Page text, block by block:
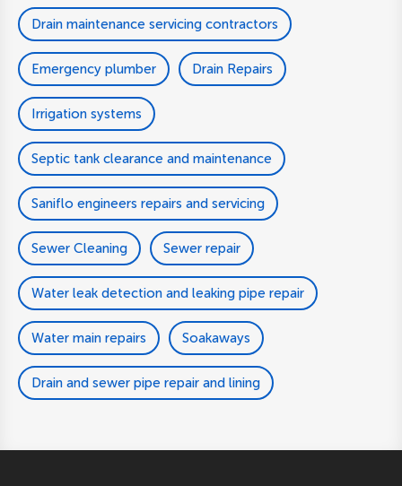
Drain maintenance servicing contractors
Emergency plumber Drain Repairs
Irrigation systems
Septic tank clearance and maintenance
Saniflo engineers repairs and servicing
Sewer Cleaning Sewer repair
Water leak detection and leaking pipe repair
Water main repairs Soakaways
Drain and sewer pipe repair and lining